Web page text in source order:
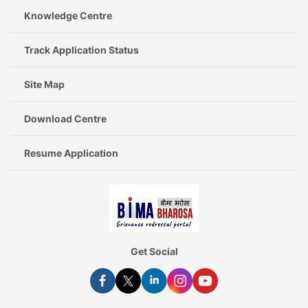
Knowledge Centre
Track Application Status
Site Map
Download Centre
Resume Application
Get Social